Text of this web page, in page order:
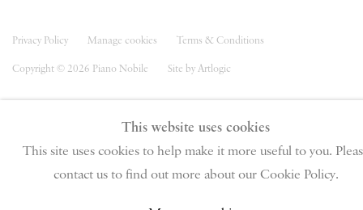
Privacy Policy Manage cookies Terms & Conditions
Copyright © 2026 Piano Nobile Site by Artlogic
This website uses cookies
This site uses cookies to help make it more useful to you.
contact us to find out more about our Cookie Policy.